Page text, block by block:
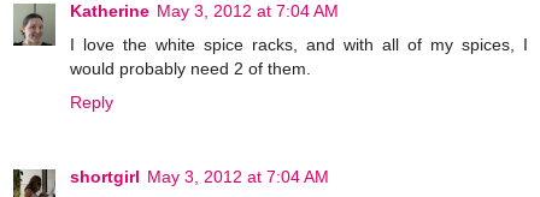
Katherine May 3, 2012 at 7:04 AM
I love the white spice racks, and with all of my spices, I
would probably need 2 of them.
Reply
shortgirl May 3, 2012 at 7:04 AM